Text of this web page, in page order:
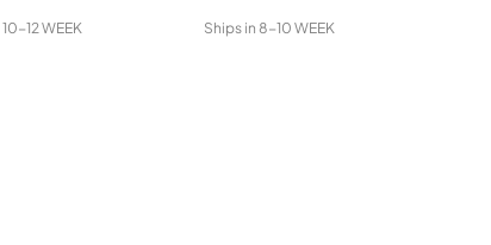
10-12 WEEK Ships in 8-10 WEEK